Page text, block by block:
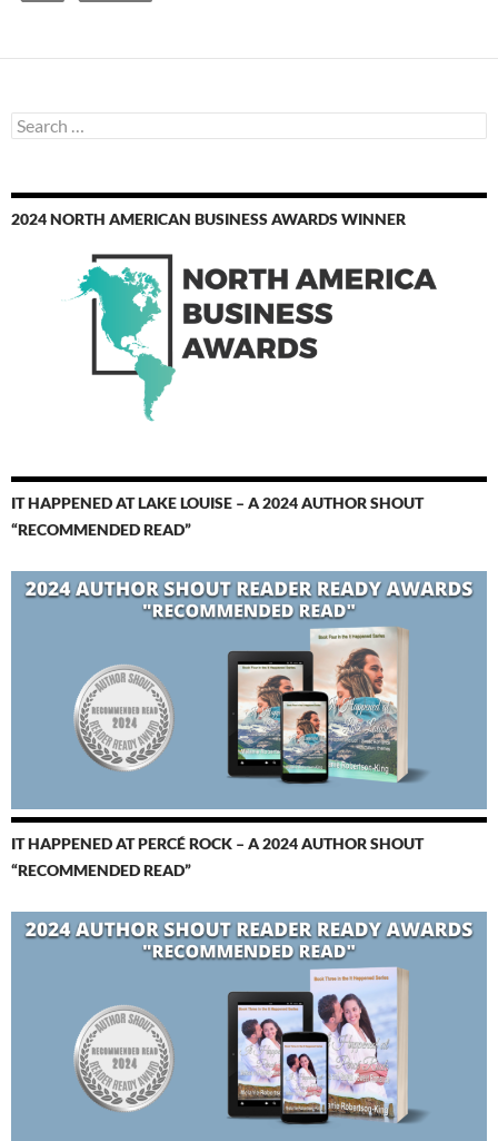
Search
for:
2024 NORTH AMERICAN BUSINESS AWARDS WINNER
IT HAPPENED AT LAKE LOUISE – A 2024 AUTHOR SHOUT
“RECOMMENDED READ”
IT HAPPENED AT PERCÉ ROCK – A 2024 AUTHOR SHOUT
“RECOMMENDED READ”